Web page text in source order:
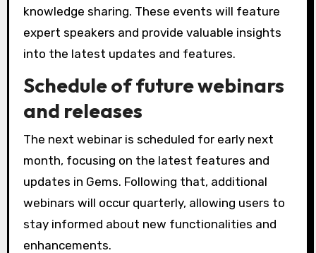
knowledge sharing. These events will feature
expert speakers and provide valuable insights
into the latest updates and features.
Schedule of future webinars
and releases
The next webinar is scheduled for early next
month, focusing on the latest features and
updates in Gems. Following that, additional
webinars will occur quarterly, allowing users to
stay informed about new functionalities and
enhancements.